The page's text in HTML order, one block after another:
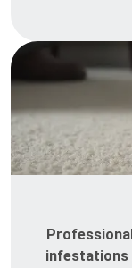
infestations